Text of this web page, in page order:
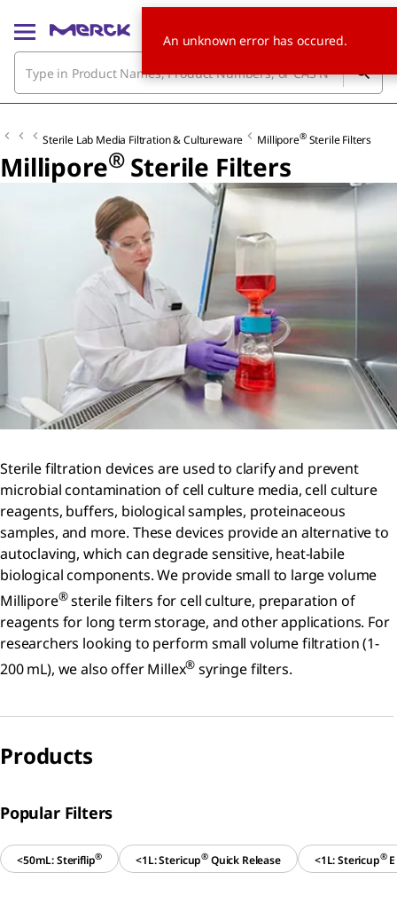
Sterile Lab Media Filtration & Cultureware Millipore®Sterile Filters
Millipore®Sterile Filters
Sterile filtration devices are used to clarify and prevent
microbial contamination of cell culture media, cell culture
reagents, buffers, biological samples, proteinaceous
samples, and more. These devices provide an alternative to
autoclaving, which can degrade sensitive, heat-labile
biological components. We provide small to large volume
Millipore®sterile filters for cell culture, preparation of
reagents for long term storage, and other applications. For
researchers looking to perform small volume filtration (1-
200 mL), we also offer Millex® syringe filters.
Products
Popular Filters
<50mL: Steriflip® <1L: Stericup® Quick Release <1L: Stericup®E
An unknown error has occured.